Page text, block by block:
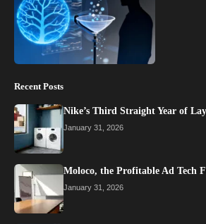
Recent Posts
Nike’s Third Straight Year of
January 31, 2026
Moloco, the Profitable Ad Tech
January 31, 2026